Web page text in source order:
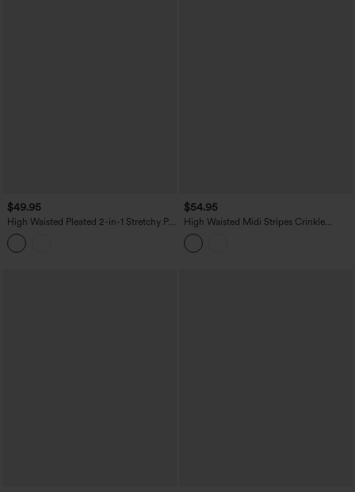
$49.95
High Waisted Pleated 2-in-1 Stretchy PU
Micro Mini Party Skirt with Pocket
$54.95
High Waisted Midi Stripes Crinkle
Cotton Casual Flowy Skirt with Pockets